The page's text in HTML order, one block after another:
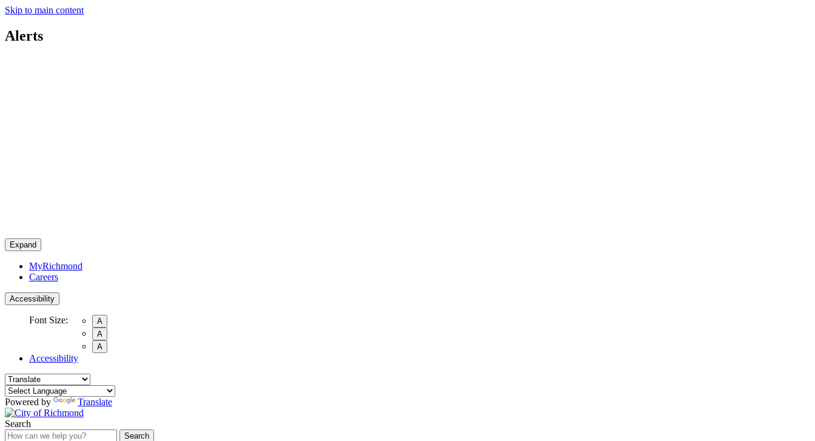
Skip to main content
Alerts
Expand
MyRichmond
Careers
Accessibility
Font Size:
A
A
A
Accessibility
Powered by Translate
Search
Search